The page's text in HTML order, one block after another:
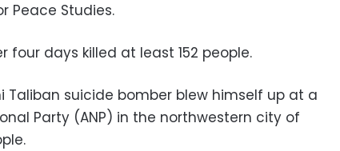
Peace Studies.
four days killed at least 152 people.
Taliban suicide bomber blew himself up at a
Party (ANP) in the northwestern city of